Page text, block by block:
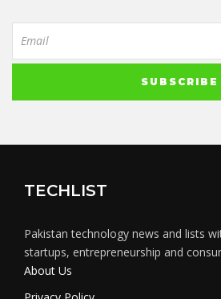
TECHLIST
Pakistan technology news and lists
startups, entrepreneurship and
About Us